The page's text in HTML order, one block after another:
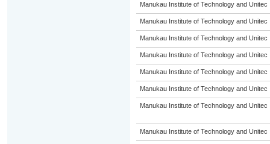
Manukau Institute of Technology and Unitec
Manukau Institute of Technology and Unitec
Manukau Institute of Technology and Unitec
Manukau Institute of Technology and Unitec
Manukau Institute of Technology and Unitec
Manukau Institute of Technology and Unitec
Manukau Institute of Technology and Unitec
Manukau Institute of Technology and Unitec